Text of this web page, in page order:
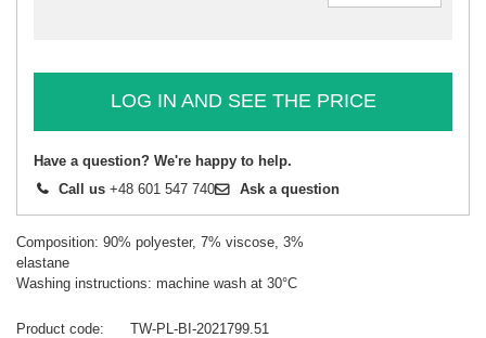
LOG IN AND SEE THE PRICE
Have a question? We're happy to help.
Call us +48 601 547 740 Ask a question
Composition: 90% polyester, 7% viscose, 3%
elastane
Washing instructions: machine wash at 30°C
Product code
TW-PL-BI-2021799.51